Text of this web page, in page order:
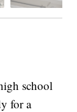
school
for a